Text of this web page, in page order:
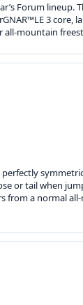
Forum lineup.
3 core,
all-mountain
or tail when
from a normal